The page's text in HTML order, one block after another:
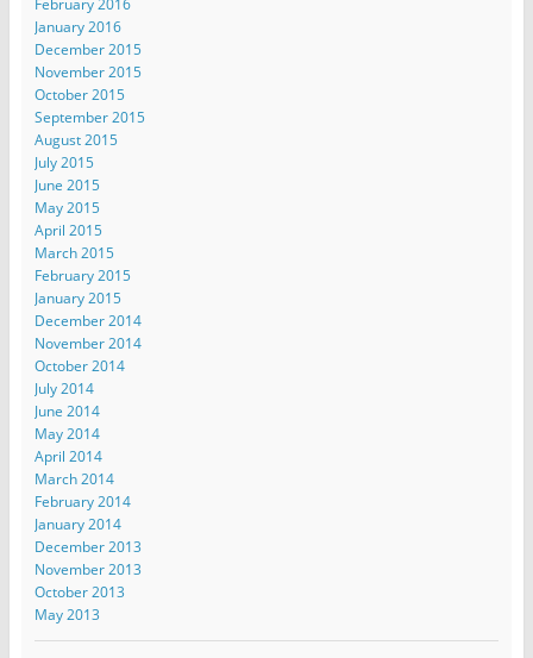
January 2016
December 2015
November 2015
October 2015
September 2015
August 2015
July 2015
June 2015
May 2015
April 2015
March 2015
February 2015
January 2015
December 2014
November 2014
October 2014
July 2014
June 2014
May 2014
April 2014
March 2014
February 2014
January 2014
December 2013
November 2013
October 2013
May 2013